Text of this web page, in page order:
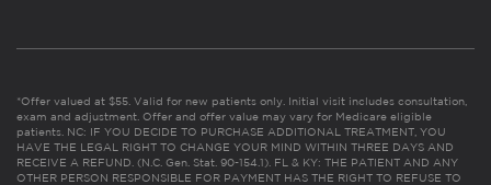
*Offer valued at $55. Valid for new patients only. Initial visit includes consultation,
exam and adjustment. Offer and offer value may vary for Medicare eligible
patients. NC: IF YOU DECIDE TO PURCHASE ADDITIONAL TREATMENT, YOU
HAVE THE LEGAL RIGHT TO CHANGE YOUR MIND WITHIN THREE DAYS AND
RECEIVE A REFUND. (N.C. Gen. Stat. 90-154.1). FL & KY: THE PATIENT AND ANY
OTHER PERSON RESPONSIBLE FOR PAYMENT HAS THE RIGHT TO REFUSE TO